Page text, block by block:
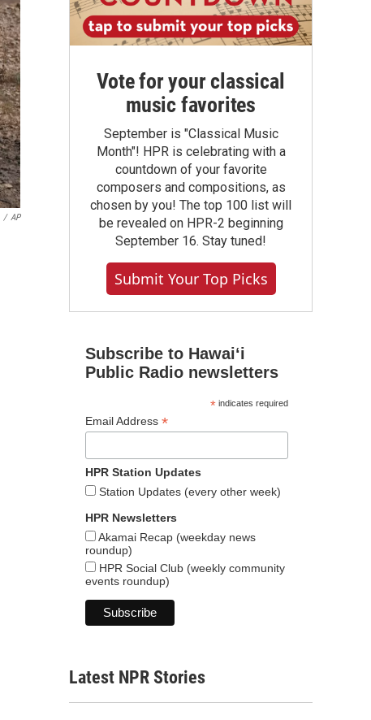
/ AP
Vote for your classical
music favorites
September is "Classical Music
Month"! HPR is celebrating with a
countdown of your favorite
composers and compositions, as
chosen by you! The top 100 list will
be revealed on HPR-2 beginning
September 16. Stay tuned!
Submit Your Top Picks
Subscribe to Hawaiʻi
Public Radio newsletters
*indicates required
Email Address *
HPR Station Updates
Station Updates (every other week)
HPR Newsletters
Akamai Recap (weekday news
roundup)
HPR Social Club (weekly community
events roundup)
Latest NPR Stories